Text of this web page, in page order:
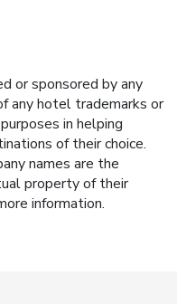
or sponsored by any
any hotel trademarks or
in helping
of their choice.
names are the
property of their
information.